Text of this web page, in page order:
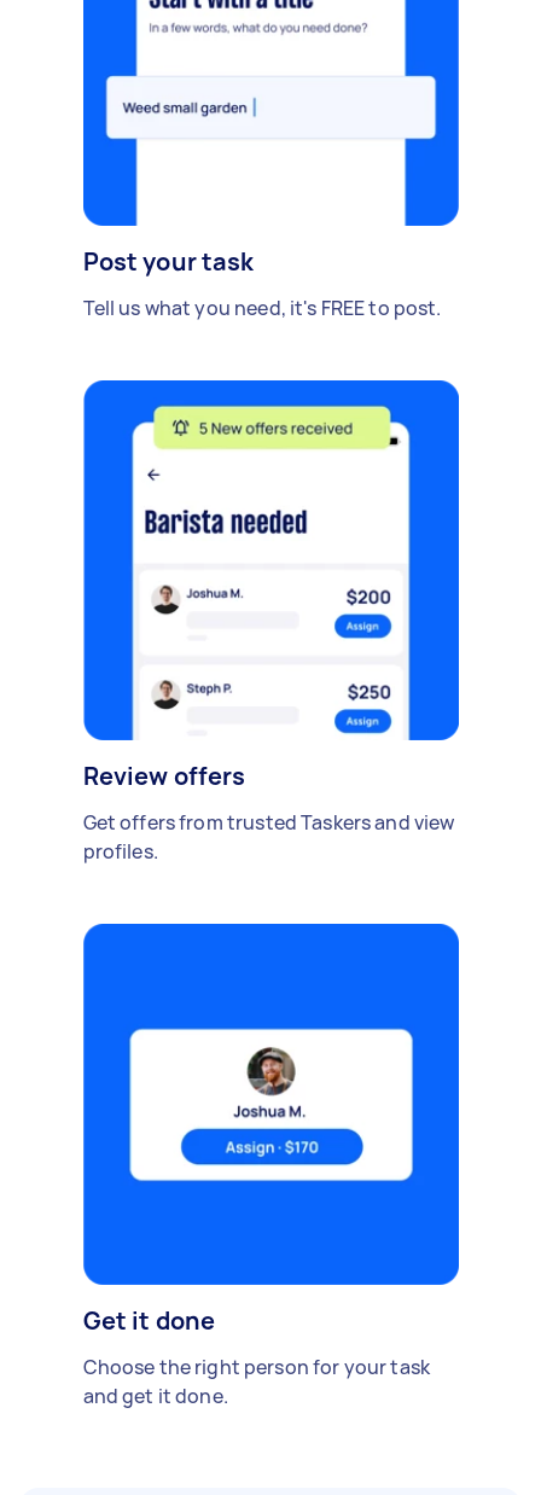
Post your task
Tell us what you need, it's FREE to post.
Review offers
Get offers from trusted Taskers and view
profiles.
Get it done
Choose the right person for your task
and get it done.